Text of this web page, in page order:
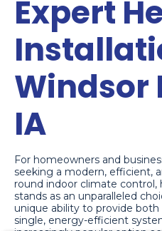
Expert
Windsor
IA
For homeowners and
seeking a modern, efficient,
round indoor climate control,
stands as an unparalleled
unique ability to provide
single, energy-efficient
Theresa just left us a 5
TR